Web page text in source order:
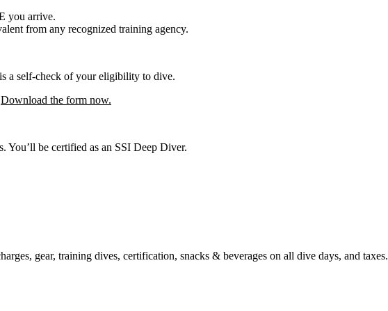
you arrive.
from any recognized training agency.
a self-check of your eligibility to dive.
Download the form now.
You’ll be certified as an SSI Deep Diver.
gear, training dives, certification, snacks & beverages on all dive days, and taxes.